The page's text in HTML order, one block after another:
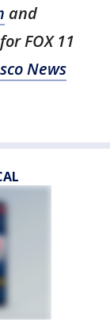
and
FOX 11
News